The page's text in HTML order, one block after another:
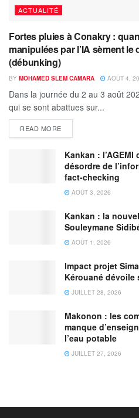
ACTUALITÉ
Fortes pluies à Conakry :
manipulées par l’IA sèment
(débunking)
BY MOHAMED SLEM CAMARA AOÛT 4,
Dans la journée du 2 au 3 août
qui se sont abattues sur...
READ MORE
Kankan :
désordre de
fact-checking
AOÛT 3, 2026
Kankan : la
Souleymane
AOÛT 1, 2026
Impact projet
Kérouané dévoile
JUILLET 28, 2026
Makonon : les
manque
l’eau potable
JUILLET 27, 2026